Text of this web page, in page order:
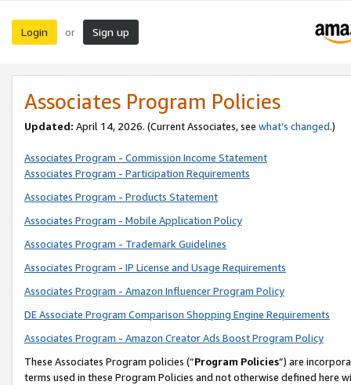
Login or Sign up
Associates Program Policies
Updated: April 14, 2026. (Current Associates, see what’s changed.)
Associates Program - Commission Income Statement
Associates Program - Participation Requirements
Associates Program - Products Statement
Associates Program - Mobile Application Policy
Associates Program - Trademark Guidelines
Associates Program - IP License and Usage Requirements
Associates Program - Amazon Influencer Program Policy
DE Associate Program Comparison Shopping Engine Requirements
Associates Program - Amazon Creator Ads Boost Program Policy
These Associates Program policies (“Program Policies”) are
terms used in these Program Policies and not otherwise defined